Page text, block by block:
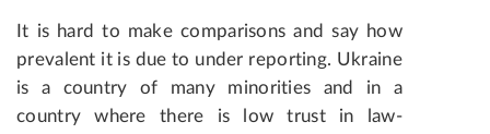
It is hard to make comparisons and say how
prevalent it is due to under reporting. Ukraine
is a country of many minorities and in a
country where there is low trust in law-